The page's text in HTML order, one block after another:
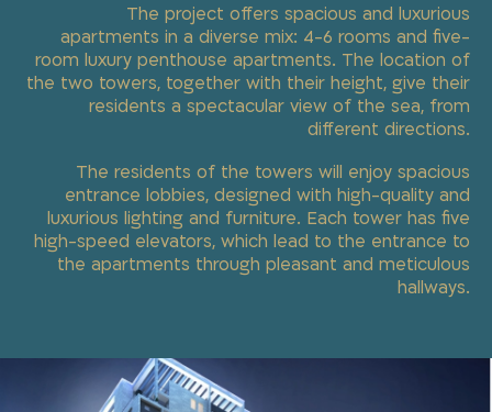
The project offers spacious and luxurious
apartments in a diverse mix: 4-6 rooms and five-
room luxury penthouse apartments. The location of
the two towers, together with their height, give their
residents a spectacular view of the sea, from
different directions.
The residents of the towers will enjoy spacious
entrance lobbies, designed with high-quality and
luxurious lighting and furniture. Each tower has five
high-speed elevators, which lead to the entrance to
the apartments through pleasant and meticulous
hallways.